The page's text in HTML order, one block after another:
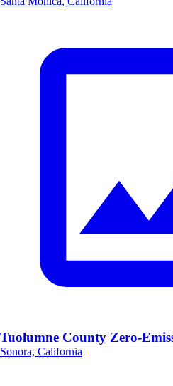
Tuolumne County Zero-
Sonora, California